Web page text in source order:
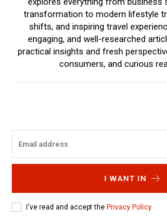
transformation to modern lifestyle
shifts, and inspiring travel
engaging, and well-researched
practical insights and fresh
consumers, and curious
I WANT IN
I've read and accept the Privacy Policy.